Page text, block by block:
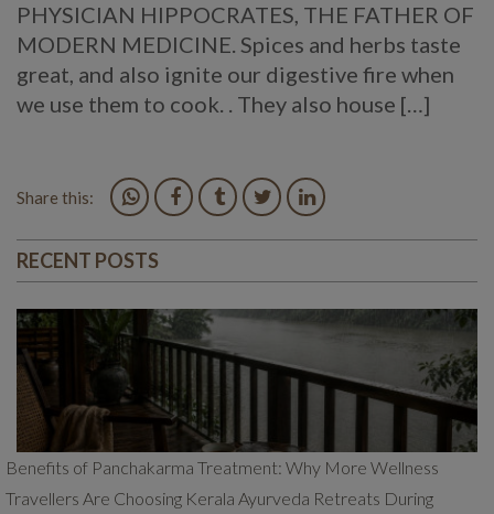
PHYSICIAN HIPPOCRATES, THE FATHER OF
MODERN MEDICINE. Spices and herbs taste
great, and also ignite our digestive fire when
we use them to cook. . They also house […]
Share this:
RECENT POSTS
Benefits of Panchakarma Treatment: Why More Wellness
Travellers Are Choosing Kerala Ayurveda Retreats During